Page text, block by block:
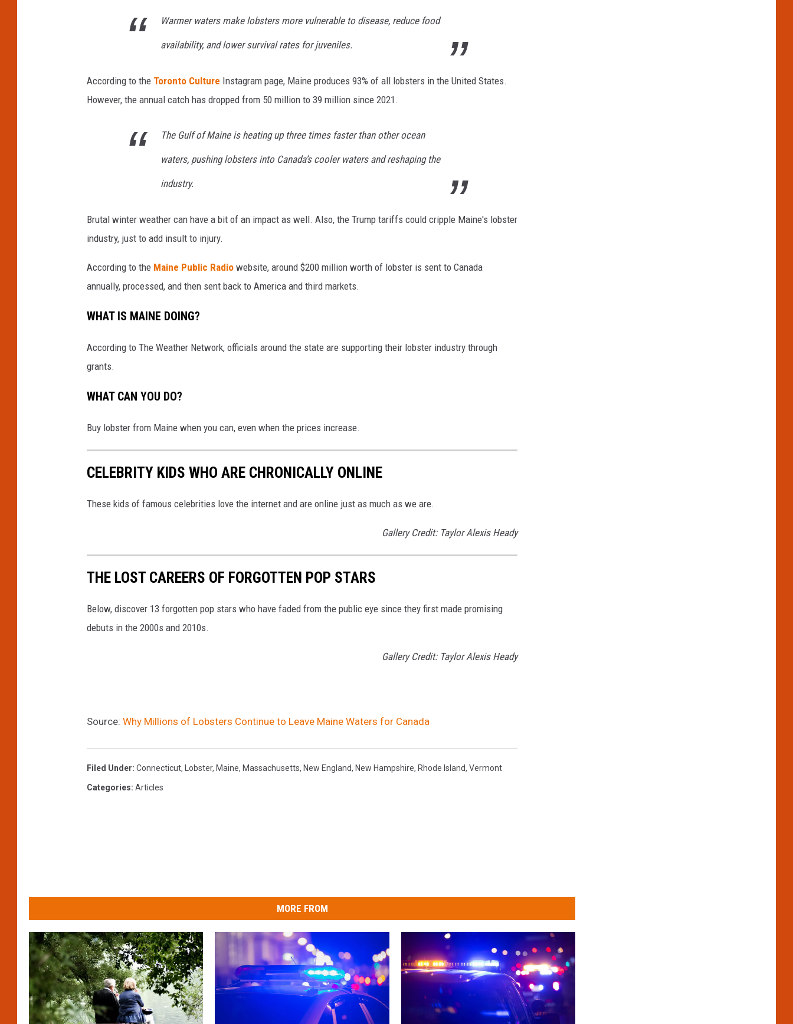
Warmer waters make lobsters more vulnerable to disease, reduce food
availability, and lower survival rates for juveniles.
According to the Toronto Culture Instagram page, Maine produces 93% of all lobsters in the United States.
However, the annual catch has dropped from 50 million to 39 million since 2021.
The Gulf of Maine is heating up three times faster than other ocean
waters, pushing lobsters into Canada’s cooler waters and reshaping the
industry.
Brutal winter weather can have a bit of an impact as well. Also, the Trump tariffs could cripple Maine's lobster
industry, just to add insult to injury.
According to the Maine Public Radio website, around $200 million worth of lobster is sent to Canada
annually, processed, and then sent back to America and third markets.
WHAT IS MAINE DOING?
According to The Weather Network, officials around the state are supporting their lobster industry through
grants.
WHAT CAN YOU DO?
Buy lobster from Maine when you can, even when the prices increase.
CELEBRITY KIDS WHO ARE CHRONICALLY ONLINE
These kids of famous celebrities love the internet and are online just as much as we are.
Gallery Credit: Taylor Alexis Heady
THE LOST CAREERS OF FORGOTTEN POP STARS
Below, discover 13 forgotten pop stars who have faded from the public eye since they first made promising
debuts in the 2000s and 2010s.
Gallery Credit: Taylor Alexis Heady
Source: Why Millions of Lobsters Continue to Leave Maine Waters for Canada
Filed Under: Connecticut, Lobster, Maine, Massachusetts, New England, New Hampshire, Rhode Island, Vermont
Categories: Articles
MORE FROM